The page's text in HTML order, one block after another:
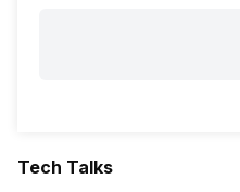
Tech Talks